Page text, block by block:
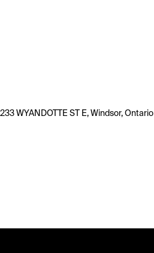
233 WYANDOTTE ST E, Windsor, Ontario